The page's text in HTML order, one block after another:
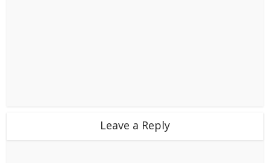
Leave a Reply